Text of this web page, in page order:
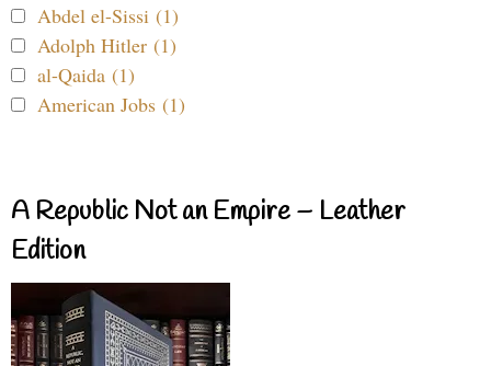
Abdel el-Sissi (1)
Adolph Hitler (1)
al-Qaida (1)
American Jobs (1)
A Republic Not an Empire – Leather
Edition